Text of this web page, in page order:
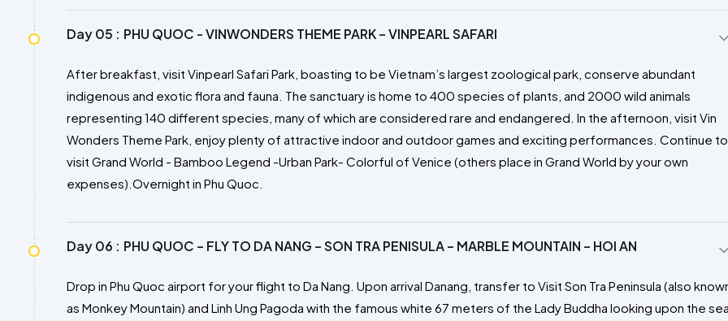
Day 05 : PHU QUOC - VINWONDERS THEME PARK – VINPEARL SAFARI
After breakfast, visit Vinpearl Safari Park, boasting to be Vietnam’s largest zoological park, conserve abundant
indigenous and exotic flora and fauna. The sanctuary is home to 400 species of plants, and 2000 wild animals
representing 140 different species, many of which are considered rare and endangered. In the afternoon, visit Vin
Wonders Theme Park, enjoy plenty of attractive indoor and outdoor games and exciting performances. Continue to
visit Grand World - Bamboo Legend -Urban Park- Colorful of Venice (others place in Grand World by your own
expenses).Overnight in Phu Quoc.
Day 06 : PHU QUOC – FLY TO DA NANG – SON TRA PENISULA – MARBLE MOUNTAIN – HOI AN
Drop in Phu Quoc airport for your flight to Da Nang. Upon arrival Danang, transfer to Visit Son Tra Peninsula (also
as Monkey Mountain) and Linh Ung Pagoda with the famous white 67 meters of the Lady Buddha looking upon the